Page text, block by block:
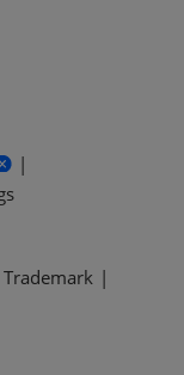
Trademark